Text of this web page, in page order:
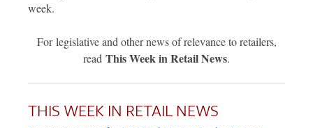
week.
For legislative and other news of relevance to retailers,
read This Week in Retail News.
THIS WEEK IN RETAIL NEWS